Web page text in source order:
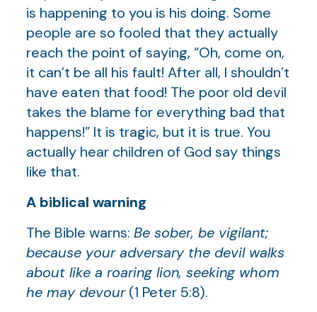
is happening to you is his doing. Some
people are so fooled that they actually
reach the point of saying, “Oh, come on,
it can’t be all his fault! After all, I shouldn’t
have eaten that food! The poor old devil
takes the blame for everything bad that
happens!” It is tragic, but it is true. You
actually hear children of God say things
like that.
A biblical warning
The Bible warns: Be sober, be vigilant;
because your adversary the devil walks
about like a roaring lion, seeking whom
he may devour(1 Peter 5:8).